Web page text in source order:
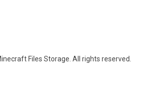
Files Storage. All rights reserved.